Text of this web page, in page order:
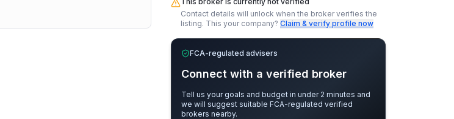
Contact details will unlock when the broker verifies the
listing. This your company? Claim & verify profile now
FCA-regulated advisers
Connect with a verified broker
Tell us your goals and budget in under 2 minutes and
we will suggest suitable FCA-regulated verified
brokers nearby.